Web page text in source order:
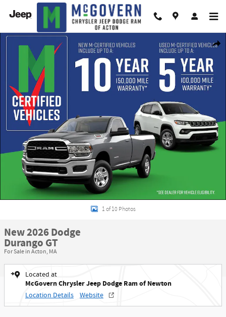
Skip to main content
New 2026 Dodge Durango GT Sport Utility Photo 1 of 10
1 of 10 Photos
New 2026 Dodge
Durango GT
For Sale in Acton, MA
Located at
McGovern Chrysler Jeep Dodge Ram of Newton
Location Details Website